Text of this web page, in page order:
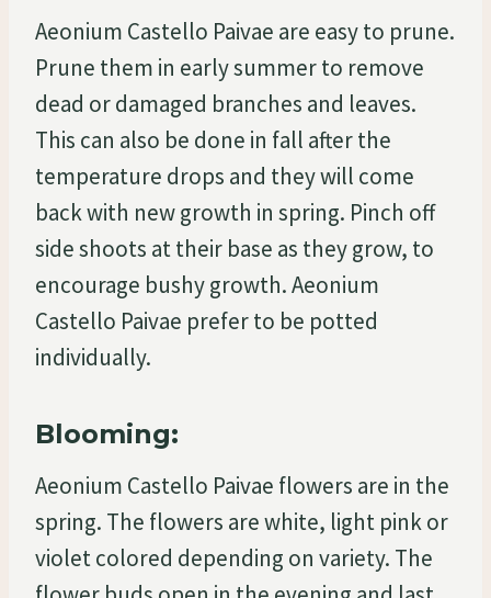
Aeonium Castello Paivae are easy to prune.
Prune them in early summer to remove
dead or damaged branches and leaves.
This can also be done in fall after the
temperature drops and they will come
back with new growth in spring. Pinch off
side shoots at their base as they grow, to
encourage bushy growth. Aeonium
Castello Paivae prefer to be potted
individually.
Blooming:
Aeonium Castello Paivae flowers are in the
spring. The flowers are white, light pink or
violet colored depending on variety. The